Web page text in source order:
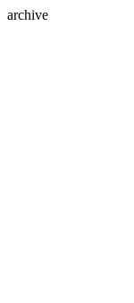
archive